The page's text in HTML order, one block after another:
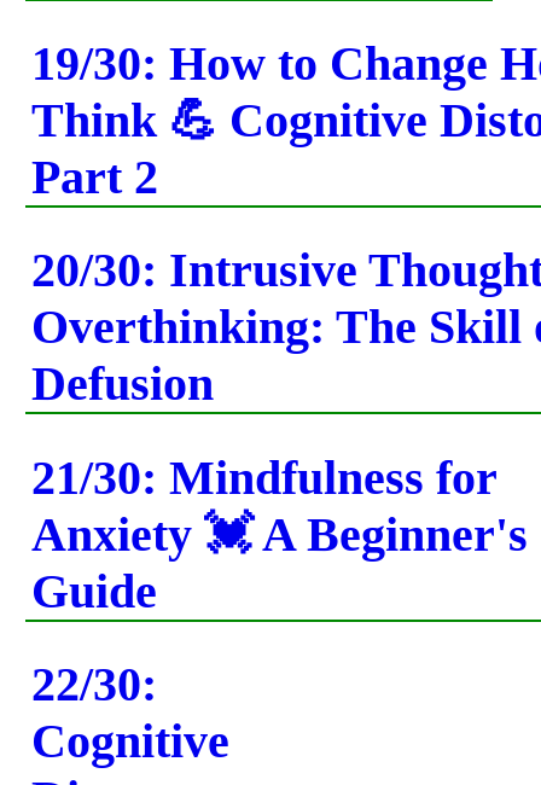
19/30: How to Change
Think 💪 Cognitive
Part 2
20/30: Intrusive
Overthinking: The Skill
Defusion
21/30: Mindfulness for
Anxiety 💓 A Beginner's
Guide
22/30:
Cognitive